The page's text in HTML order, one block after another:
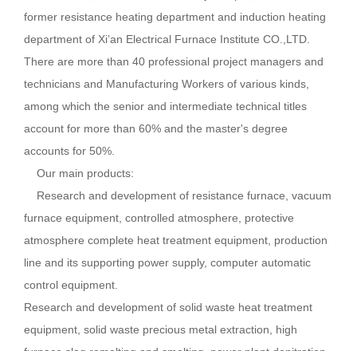
former resistance heating department and induction heating
department of Xi’an Electrical Furnace Institute CO.,LTD.
There are more than 40 professional project managers and
technicians and Manufacturing Workers of various kinds,
among which the senior and intermediate technical titles
account for more than 60% and the master's degree
accounts for 50%.
Our main products:
Research and development of resistance furnace, vacuum
furnace equipment, controlled atmosphere, protective
atmosphere complete heat treatment equipment, production
line and its supporting power supply, computer automatic
control equipment.
Research and development of solid waste heat treatment
equipment, solid waste precious metal extraction, high